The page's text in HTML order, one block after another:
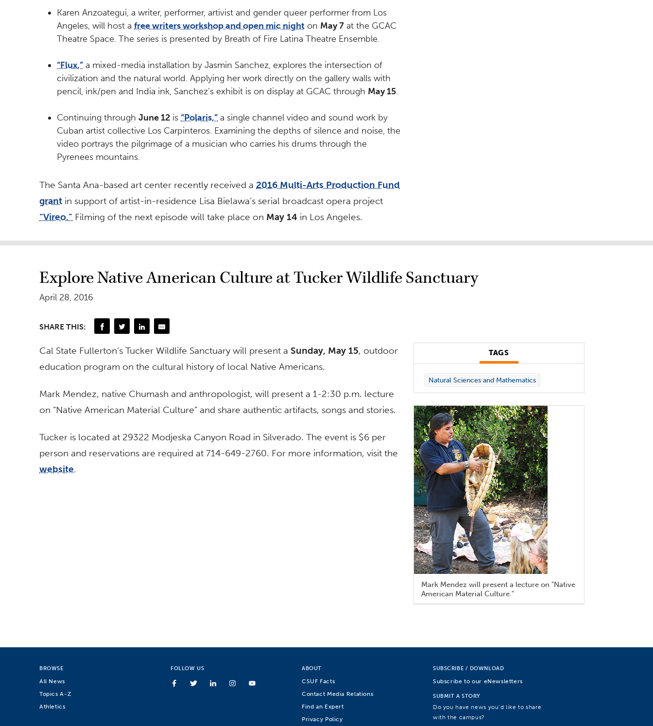
Karen Anzoategui, a writer, performer, artivist and gender queer performer from Los
Angeles, will host a free writers workshop and open mic night on May 7 at the GCAC
Theatre Space. The series is presented by Breath of Fire Latina Theatre Ensemble.
“Flux,” a mixed-media installation by Jasmin Sanchez, explores the intersection of
civilization and the natural world. Applying her work directly on the gallery walls with
pencil, ink/pen and India ink, Sanchez’s exhibit is on display at GCAC through May 15.
Continuing through June 12 is “Polaris,” a single channel video and sound work by
Cuban artist collective Los Carpinteros. Examining the depths of silence and noise, the
video portrays the pilgrimage of a musician who carries his drums through the
Pyrenees mountains.
The Santa Ana-based art center recently received a 2016 Multi-Arts Production Fund
grant in support of artist-in-residence Lisa Bielawa’s serial broadcast opera project
“Vireo.” Filming of the next episode will take place on May 14 in Los Angeles.
Explore Native American Culture at Tucker Wildlife Sanctuary
April 28, 2016
SHARE THIS:
Cal State Fullerton’s Tucker Wildlife Sanctuary will present a Sunday, May 15, outdoor
education program on the cultural history of local Native Americans.
Mark Mendez, native Chumash and anthropologist, will present a 1-2:30 p.m. lecture
on “Native American Material Culture” and share authentic artifacts, songs and stories.
Tucker is located at 29322 Modjeska Canyon Road in Silverado. The event is $6 per
person and reservations are required at 714-649-2760. For more information, visit the
website.
TAGS
Natural Sciences and Mathematics
Mark Mendez will present a lecture on "Native
American Material Culture."
BROWSE
All News
Topics A-Z
Athletics
FOLLOW US ABOUT
CSUF Facts
Contact Media Relations
Find an Expert
Privacy Policy
SUBSCRIBE / DOWNLOAD
Subscribe to our eNewsletters
SUBMIT A STORY
Do you have news you’d like to share
with the campus?